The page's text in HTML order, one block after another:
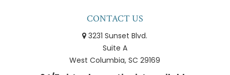
CONTACT US
3231 Sunset Blvd.
Suite A
West Columbia, SC 29169